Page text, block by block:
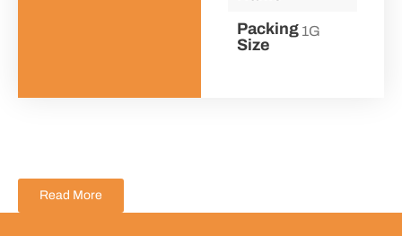
Packing
Size
1G
Read More